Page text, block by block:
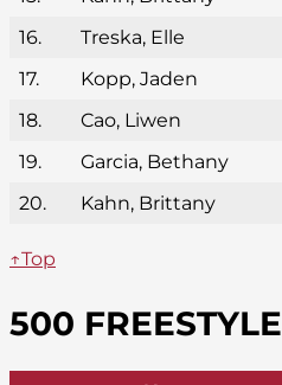
16.
Treska, Elle
17.
Kopp, Jaden
18.
Cao, Liwen
19.
Garcia, Bethany
20.
Kahn, Brittany
↑Top
500 FREESTYLE